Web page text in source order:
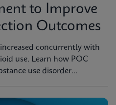
to Improve
Outcomes
concurrently with
use. Learn how POC
use disorder